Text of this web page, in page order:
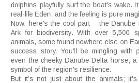
dolphins playfully surf the boat's wake.
real-life Eden, and the feeling is pure
Now, here's the cool part – the
Ark for biodiversity. With over 5,500
animals, some found nowhere else on
success story. You'll be mingling with
even the cheeky Danube Delta horse,
symbol of the region's resilience.
But it's not just about the animals;